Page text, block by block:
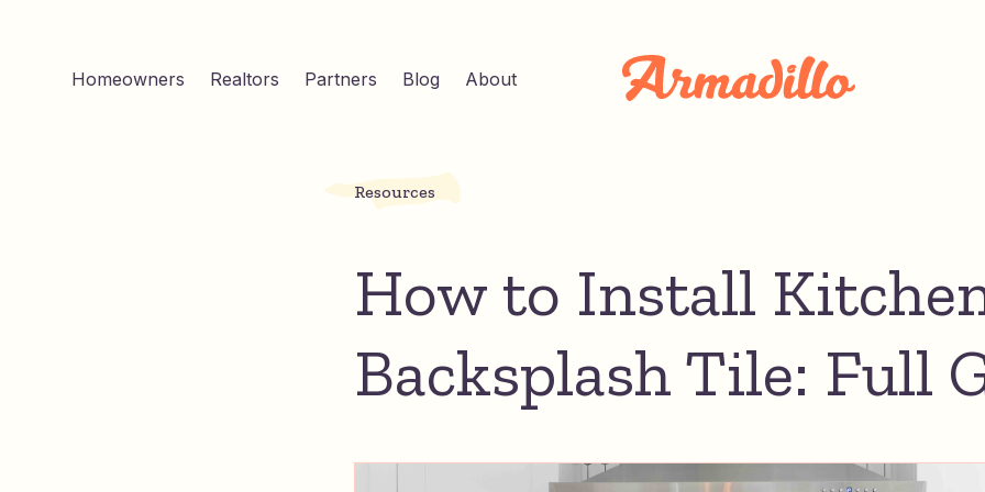
Homeowners Realtors Partners Blog About
Resources
How to Install
Backsplash Tile: Full